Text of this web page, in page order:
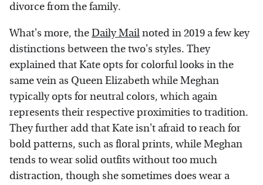
divorce from the family.
What's more, theDaily Mailnoted in 2019 a few key
distinctions between the two's styles. They
explained that Kate opts for colorful looks in the
same vein as Queen Elizabeth while Meghan
typically opts for neutral colors, which again
represents their respective proximities to tradition.
They further add that Kate isn't afraid to reach for
bold patterns, such as floral prints, while Meghan
tends to wear solid outfits without too much
distraction, though she sometimes does wear a